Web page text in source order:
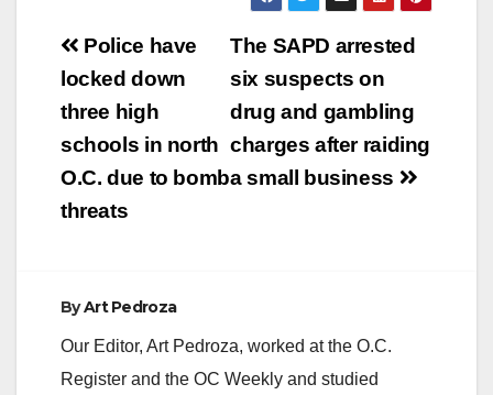
hearing the controlled
advisement being
given by a prosecutor
warning the drug
dealer that if…
Post
navigation
The SAPD arrested
six suspects on
drug and gambling
charges after raiding
a small business
Police have
locked down
three high
schools in north
O.C. due to bomb
threats
ByArt Pedroza
Our Editor, Art Pedroza, worked at the O.C.
Register and the OC Weekly and studied